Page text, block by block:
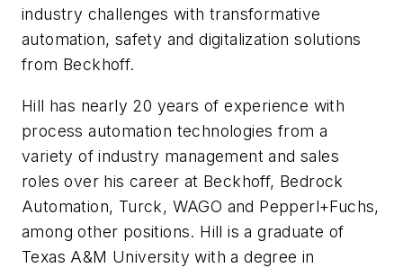
industry challenges with transformative
automation, safety and digitalization solutions
from Beckhoff.
Hill has nearly 20 years of experience with
process automation technologies from a
variety of industry management and sales
roles over his career at Beckhoff, Bedrock
Automation, Turck, WAGO and Pepperl+Fuchs,
among other positions. Hill is a graduate of
Texas A&M University with a degree in